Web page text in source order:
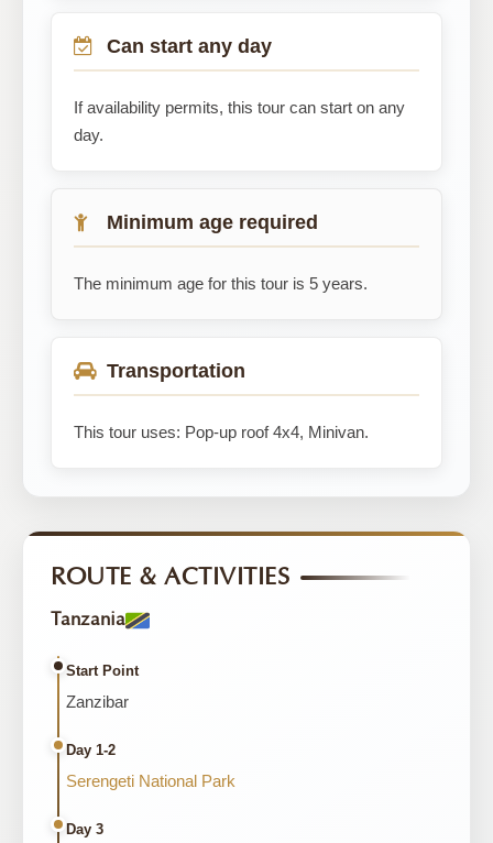
Can start any day
If availability permits, this tour can start on any
day.
Minimum age required
The minimum age for this tour is 5 years.
Transportation
This tour uses: Pop-up roof 4x4, Minivan.
ROUTE & ACTIVITIES
Tanzania
Start Point
Zanzibar
Day 1-2
Serengeti National Park
Day 3